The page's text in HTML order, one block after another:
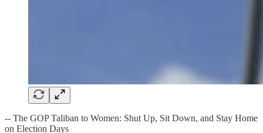
-- The GOP Taliban to Women: Shut Up, Sit Down, and Stay Home
on Election Days